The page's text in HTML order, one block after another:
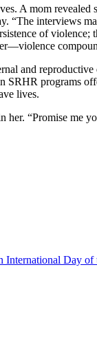
A mom
“The interviews
of violence;
and
programs
lives.
“Promise me
International Day